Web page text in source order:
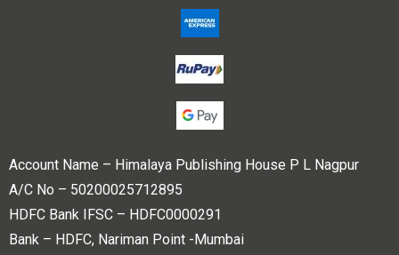
Account Name – Himalaya Publishing House P L Nagpur
A/C No – 50200025712895
HDFC Bank IFSC – HDFC0000291
Bank – HDFC, Nariman Point -Mumbai